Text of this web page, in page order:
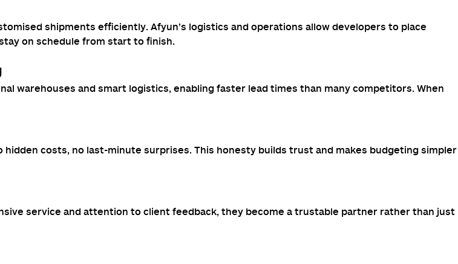
shipments efficiently. Afyun’s logistics and operations allow developers to place
on schedule from start to finish.
warehouses and smart logistics, enabling faster lead times than many competitors. When
costs, no last-minute surprises. This honesty builds trust and makes budgeting simpler
service and attention to client feedback, they become a trustable partner rather than just